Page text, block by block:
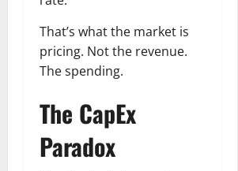
That’s what the market is
pricing. Not the revenue.
The spending.
The CapEx
Paradox